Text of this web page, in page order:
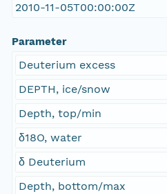
2010-11-05T00:00:00Z
Parameter
Deuterium excess
DEPTH, ice/snow
Depth, top/min
δ18O, water
δ Deuterium
Depth, bottom/max